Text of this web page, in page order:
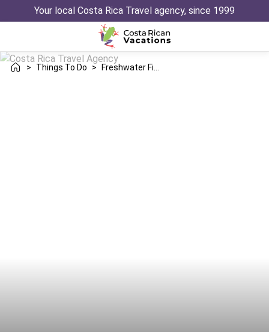
Your local Costa Rica Travel agency, since 1999
> Things To Do >